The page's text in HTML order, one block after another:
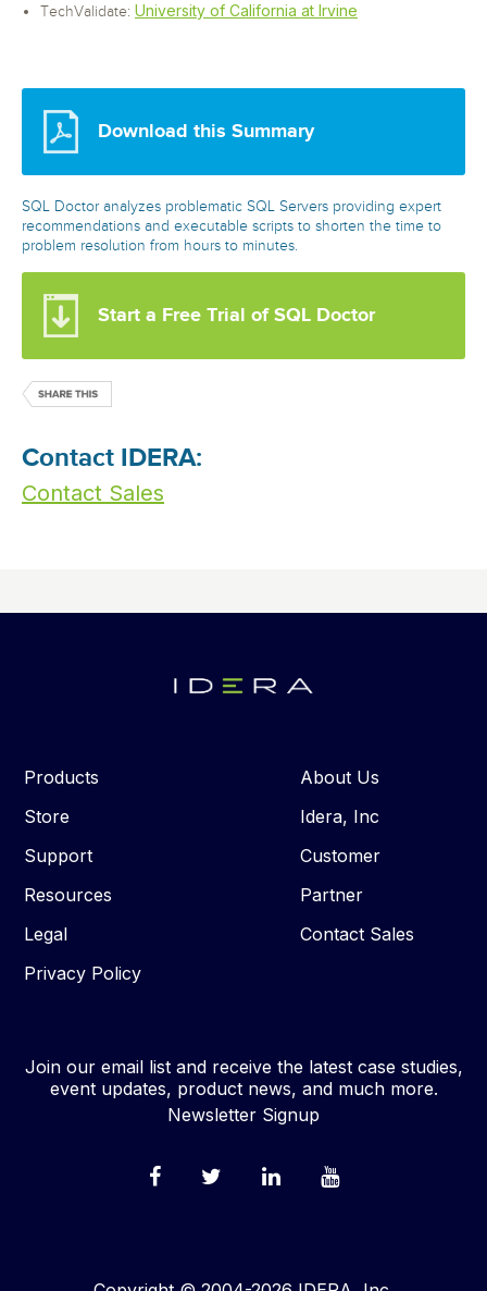
TechValidate: University of California at Irvine
Download this Summary
SQL Doctor analyzes problematic SQL Servers providing expert
recommendations and executable scripts to shorten the time to
problem resolution from hours to minutes.
Start a Free Trial of SQL Doctor
Contact IDERA:
Contact Sales
Products
Store
Support
Resources
Legal
Privacy Policy
About Us
Idera, Inc
Customer
Partner
Contact Sales
Join our email list and receive the latest case studies,
event updates, product news, and much more.
Newsletter Signup